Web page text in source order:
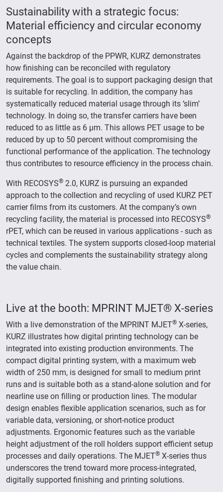
Sustainability with a strategic focus:
Material efficiency and circular economy
concepts
Against the backdrop of the PPWR, KURZ demonstrates
how finishing can be reconciled with regulatory
requirements. The goal is to support packaging design that
is suitable for recycling. In addition, the company has
systematically reduced material usage through its ‘slim’
technology. In doing so, the transfer carriers have been
reduced to as little as 6 µm. This allows PET usage to be
reduced by up to 50 percent without compromising the
functional performance of the application. The technology
thus contributes to resource efficiency in the process chain.
With RECOSYS® 2.0, KURZ is pursuing an expanded
approach to the collection and recycling of used KURZ PET
carrier films from its customers. At the company’s own
recycling facility, the material is processed into RECOSYS®
rPET, which can be reused in various applications - such as
technical textiles. The system supports closed-loop material
cycles and complements the sustainability strategy along
the value chain.
Live at the booth: MPRINT MJET® X-series
With a live demonstration of the MPRINT MJET® X-series,
KURZ illustrates how digital printing technology can be
integrated into existing production environments. The
compact digital printing system, with a maximum web
width of 250 mm, is designed for small to medium print
runs and is suitable both as a stand-alone solution and for
nearline use on filling or production lines. The modular
design enables flexible application scenarios, such as for
variable data, versioning, or short-notice product
adjustments. Ergonomic features such as the variable
height adjustment of the roll holders support efficient setup
processes and daily operations. The MJET® X-series thus
underscores the trend toward more process-integrated,
digitally supported finishing and printing solutions.